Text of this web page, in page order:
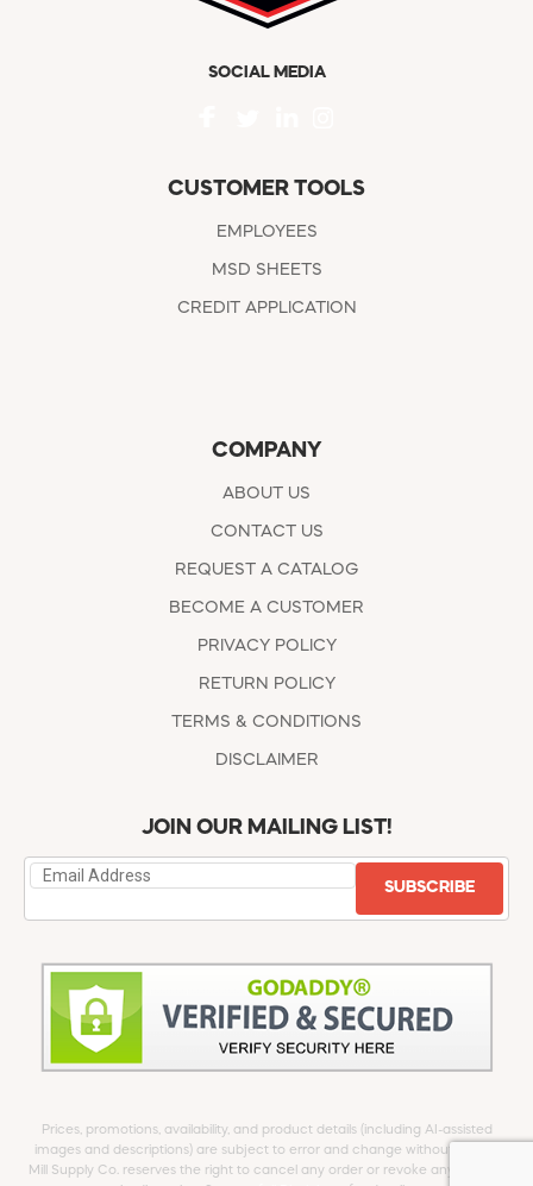
SOCIAL MEDIA
CUSTOMER TOOLS
EMPLOYEES
MSD SHEETS
CREDIT APPLICATION
COMPANY
ABOUT US
CONTACT US
REQUEST A CATALOG
BECOME A CUSTOMER
PRIVACY POLICY
RETURN POLICY
TERMS & CONDITIONS
DISCLAIMER
JOIN OUR MAILING LIST!
SUBSCRIBE
Prices, promotions, availability, and product details (including AI-assisted
images and descriptions) are subject to error and change without notice.
Mill Supply Co. reserves the right to cancel any order or revoke any offer at